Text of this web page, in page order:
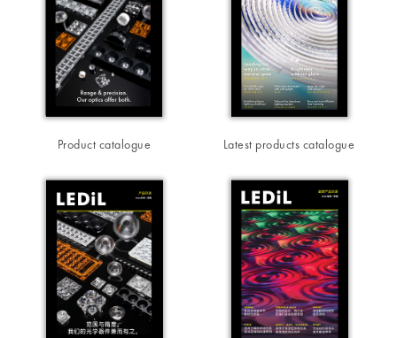
Product catalogue Latest products catalogue